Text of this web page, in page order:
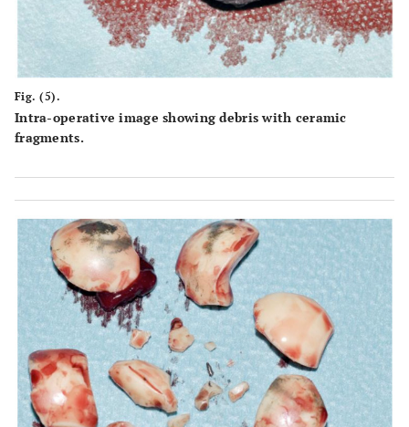
Fig. (5).
Intra-operative image showing debris with ceramic
fragments.